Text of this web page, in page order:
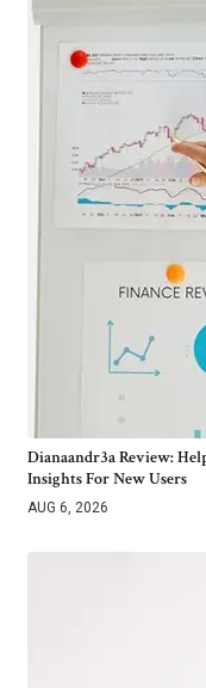
Dianaandr3a Review:
Insights For New Users
AUG 6, 2026